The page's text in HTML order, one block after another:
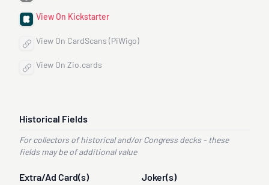
View On Kickstarter
View On CardScans (PiWigo)
View On Zio.cards
Historical Fields
For collectors of historical and/or Congress decks - these
fields may be of additional value
Extra/Ad Card(s) Joker(s)